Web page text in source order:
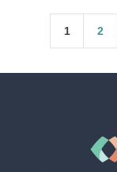
1 2